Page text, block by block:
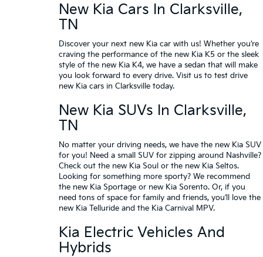
New Kia Cars In Clarksville,
TN
Discover your next new Kia car with us! Whether you’re
craving the performance of the new Kia K5 or the sleek
style of the new Kia K4, we have a sedan that will make
you look forward to every drive. Visit us to test drive
new Kia cars in Clarksville today.
New Kia SUVs In Clarksville,
TN
No matter your driving needs, we have the new Kia SUV
for you! Need a small SUV for zipping around Nashville?
Check out the new Kia Soul or the new Kia Seltos.
Looking for something more sporty? We recommend
the new Kia Sportage or new Kia Sorento. Or, if you
need tons of space for family and friends, you’ll love the
new Kia Telluride and the Kia Carnival MPV.
Kia Electric Vehicles And
Hybrids